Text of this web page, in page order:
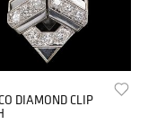
DIAMOND CLIP